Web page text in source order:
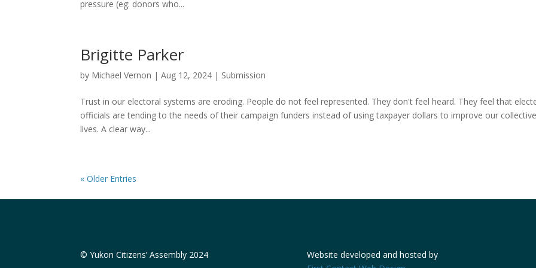
pressure (eg: donors who...
Brigitte Parker
by Michael Vernon |Aug 12, 2024 | Submission
Trust in our electoral systems are eroding. People do not feel represented. They don't feel heard. They feel that
officials are tending to the needs of their campaign funders instead of using taxpayer dollars to improve our
lives. A clear way...
« Older Entries
© Yukon Citizens’ Assembly 2024
Website developed and hosted by